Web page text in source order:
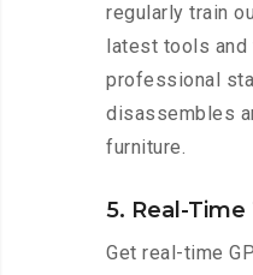
regularly train
latest tools and
professional
disassembles
furniture.
5. Real-
Get real-time